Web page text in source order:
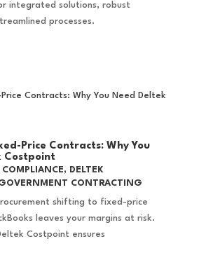
integrated solutions, robust
processes.
Price Contracts: Why You
Costpoint
COMPLIANCE,
DELTEK
CONTRACTING
shifting to fixed-price
leaves your margins at risk.
Costpoint ensures